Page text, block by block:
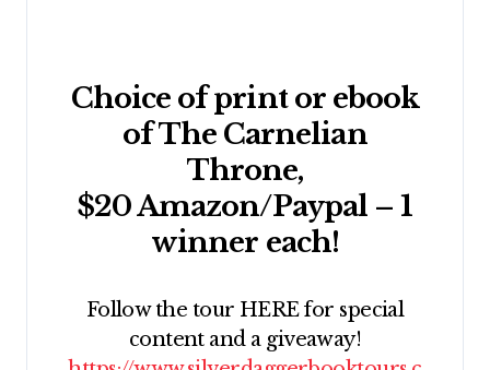
Choice of print or ebook
of The Carnelian
Throne,
$20 Amazon/Paypal – 1
winner each!
Follow the tour HERE for special
content and a giveaway!